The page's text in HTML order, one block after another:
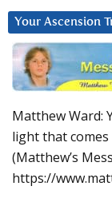
Your Ascension
Matthew Ward:
light that
(Matthew’s
https://